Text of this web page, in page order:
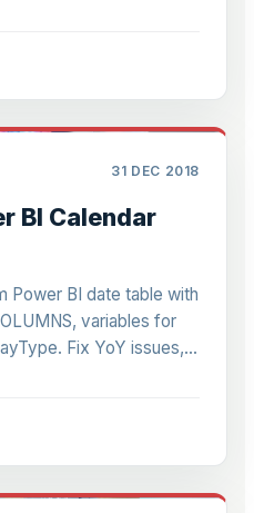
31 DEC 2018
BI Calendar
Power BI date table with
variables for
Fix YoY issues,